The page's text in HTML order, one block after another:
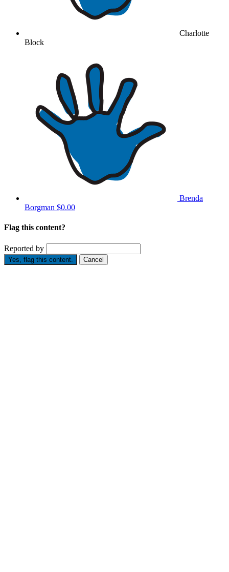
Charlotte
Block
Brenda
Borgman $0.00
Flag this content?
Reported by
Yes, flag this content. Cancel